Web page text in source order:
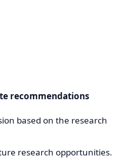
recommendations
based on the research
research opportunities.